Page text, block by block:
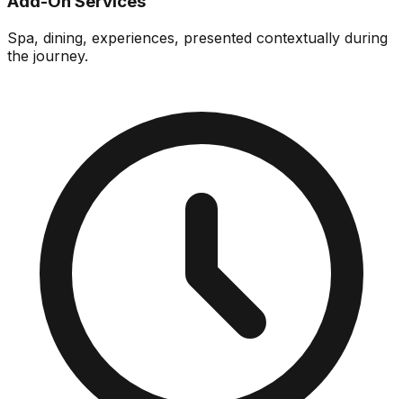
Spa, dining, experiences, presented contextually during
the journey.